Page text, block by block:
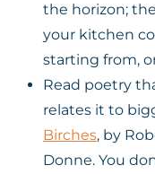
the horizon;
your kitchen
starting from,
Read poetry
relates it to
Birches, by
Donne. You